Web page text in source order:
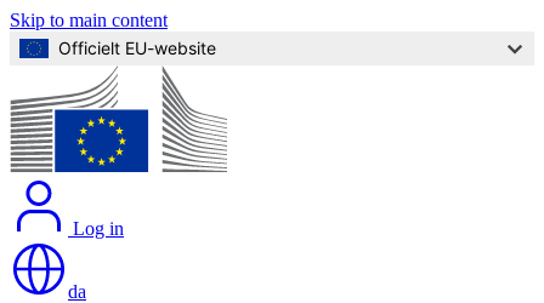
Skip to main content
Officielt EU-website
Log in
da